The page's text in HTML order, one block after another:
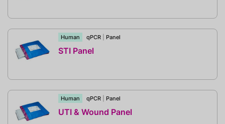
Human qPCR Panel
STI Panel
Human qPCR Panel
UTI & Wound Panel